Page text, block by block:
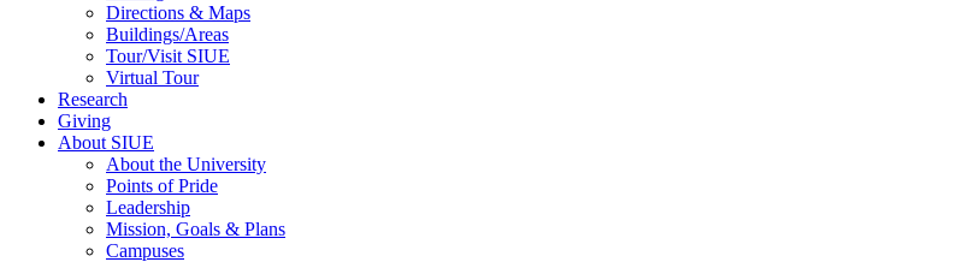
Directions & Maps
Buildings/Areas
Tour/Visit SIUE
Virtual Tour
Research
Giving
About SIUE
About the University
Points of Pride
Leadership
Mission, Goals & Plans
Campuses